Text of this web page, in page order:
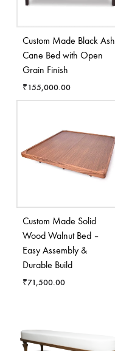
Custom Made Black Ash
Cane Bed with Open
Grain Finish
₹155,000.00
Custom Made Solid
Wood Walnut Bed –
Easy Assembly &
Durable Build
₹71,500.00